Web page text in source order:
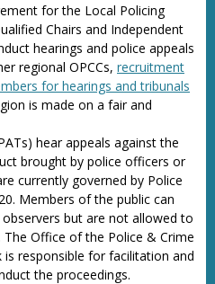
for the Local Policing
Chairs and Independent
hearings and police appeals
regional OPCCs, recruitment
for hearings and tribunals
is made on a fair and
hear appeals against the
brought by police officers or
currently governed by Police
Members of the public can
but are not allowed to
Office of the Police & Crime
responsible for facilitation and
the proceedings.